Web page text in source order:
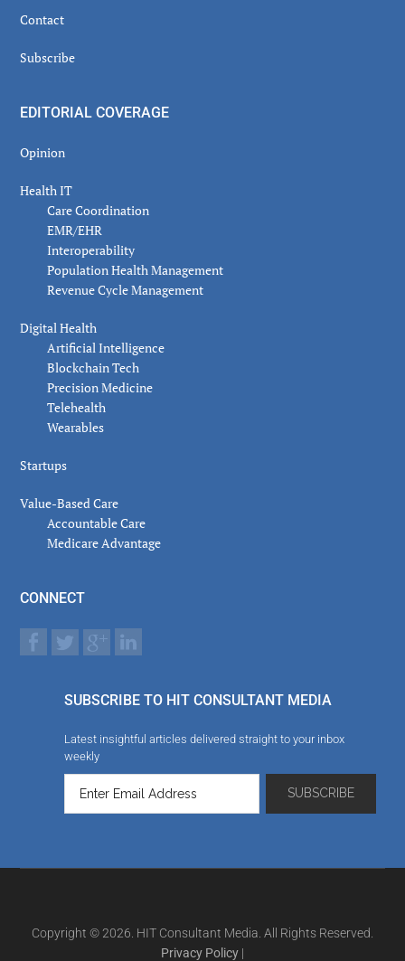
Contact
Subscribe
EDITORIAL COVERAGE
Opinion
Health IT
Care Coordination
EMR/EHR
Interoperability
Population Health Management
Revenue Cycle Management
Digital Health
Artificial Intelligence
Blockchain Tech
Precision Medicine
Telehealth
Wearables
Startups
Value-Based Care
Accountable Care
Medicare Advantage
CONNECT
SUBSCRIBE TO HIT CONSULTANT MEDIA
Latest insightful articles delivered straight to your inbox
weekly
Copyright © 2026. HIT Consultant Media. All Rights Reserved.
Privacy Policy |